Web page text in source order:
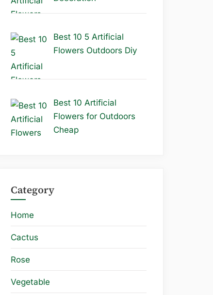
Best 10 5 Artificial
Flowers Outdoors Diy
Best 10 Artificial
Flowers for Outdoors
Cheap
Category
Home
Cactus
Rose
Vegetable